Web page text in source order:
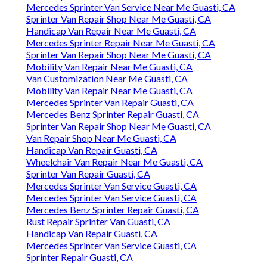
Mercedes Sprinter Van Service Near Me Guasti, CA
Sprinter Van Repair Shop Near Me Guasti, CA
Handicap Van Repair Near Me Guasti, CA
Mercedes Sprinter Repair Near Me Guasti, CA
Sprinter Van Repair Shop Near Me Guasti, CA
Mobility Van Repair Near Me Guasti, CA
Van Customization Near Me Guasti, CA
Mobility Van Repair Near Me Guasti, CA
Mercedes Sprinter Van Repair Guasti, CA
Mercedes Benz Sprinter Repair Guasti, CA
Sprinter Van Repair Shop Near Me Guasti, CA
Van Repair Shop Near Me Guasti, CA
Handicap Van Repair Guasti, CA
Wheelchair Van Repair Near Me Guasti, CA
Sprinter Van Repair Guasti, CA
Mercedes Sprinter Van Service Guasti, CA
Mercedes Sprinter Van Service Guasti, CA
Mercedes Benz Sprinter Repair Guasti, CA
Rust Repair Sprinter Van Guasti, CA
Handicap Van Repair Guasti, CA
Mercedes Sprinter Van Service Guasti, CA
Sprinter Repair Guasti, CA